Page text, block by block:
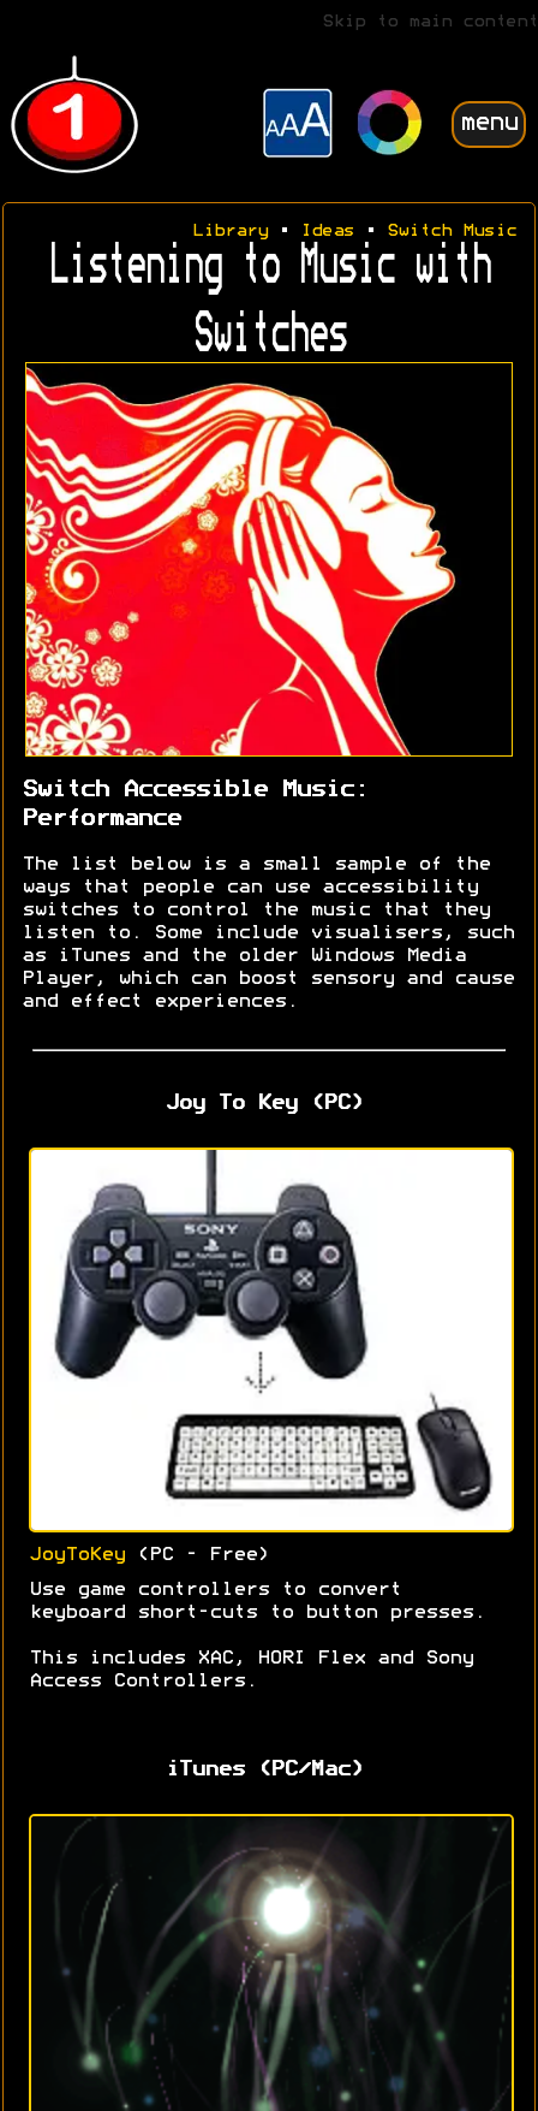
Skip to main content
menu
Library• Ideas • Switch Music
Listening to Music with
Switches
Switch Accessible Music:
Performance
The list below is a small sample of the
ways that people can use accessibility
switches to control the music that they
listen to. Some include visualisers, such
as iTunes and the older Windows Media
Player, which can boost sensory and cause
and effect experiences.
Joy To Key (PC)
JoyToKey (PC - Free)
Use game controllers to convert
keyboard short-cuts to button presses.
This includes XAC, HORI Flex and Sony
Access Controllers.
iTunes (PC/Mac)